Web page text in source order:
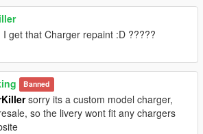
I get that Charger repaint :D ?????
Banned
sorry its a custom model charger,
so the livery wont fit any chargers